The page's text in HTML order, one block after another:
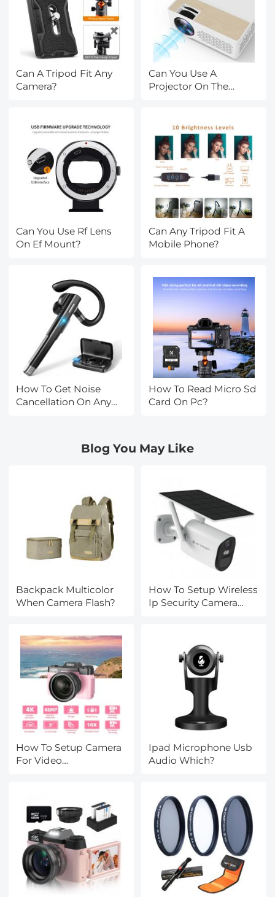
Can A Tripod Fit Any
Camera?
Can You Use A
Projector On The
Can You Use Rf Lens
On Ef Mount?
Can Any Tripod Fit A
Mobile Phone?
How To Get Noise
Cancellation On Any
How To Read Micro Sd
Card On Pc?
Blog You May Like
Backpack Multicolor
When Camera Flash?
How To Setup Wireless
Ip Security Camera
How To Setup Camera
For Video
Ipad Microphone Usb
Audio Which?